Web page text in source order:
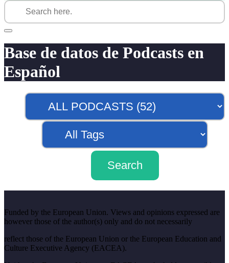
Base de datos de Podcasts en
Español
Funded by the European Union. Views and opinions expressed are
however those of the author(s) only and do not necessarily
reflect those of the European Union or the European Education and
Culture Executive Agency (EACEA).